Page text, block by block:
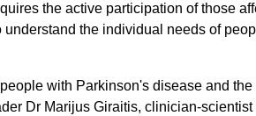
the active participation of those
understand the individual needs of
with Parkinson's disease and
Dr Marijus Giraitis, clinician-